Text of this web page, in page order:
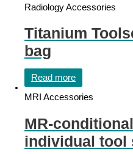
Radiology Accessories
Titanium
bag
Read more
MRI Accessories
MR-
individual tool